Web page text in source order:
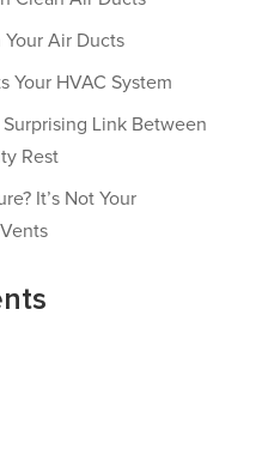
Air Ducts
Your HVAC System
Link Between
Rest
It’s Not Your